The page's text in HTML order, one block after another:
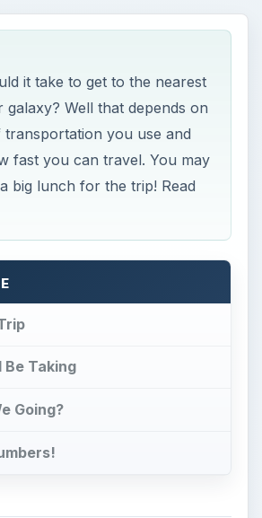
it take to get to the nearest
galaxy? Well that depends on
you use and
fast you can travel. You may
big lunch for the trip! Read
Be Taking
Going?